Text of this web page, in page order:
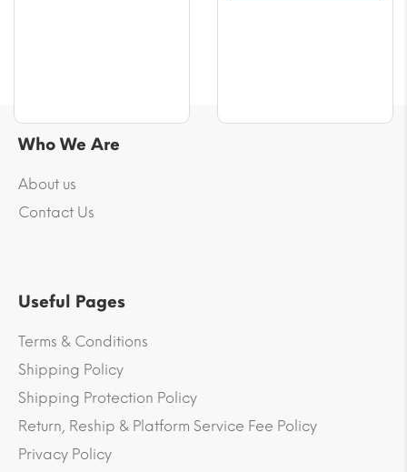
Who We Are
About us
Contact Us
Useful Pages
Terms & Conditions
Shipping Policy
Shipping Protection Policy
Return, Reship & Platform Service Fee Policy
Privacy Policy